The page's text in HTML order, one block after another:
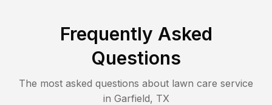
Frequently Asked
Questions
The most asked questions about lawn care service
in Garfield, TX